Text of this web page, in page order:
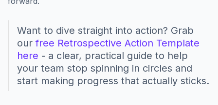
Want to dive straight into action? Grab
ourfree Retrospective Action Template
here - a clear, practical guide to help
your team stop spinning in circles and
start making progress that actually sticks.